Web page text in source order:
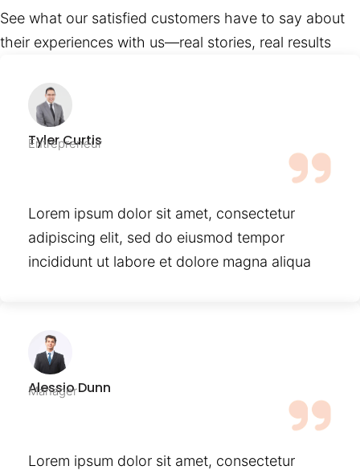
See what our satisfied customers have to say about
their experiences with us—real stories, real results
Tyler Curtis
Entrepreneur
Lorem ipsum dolor sit amet, consectetur
adipiscing elit, sed do eiusmod tempor
incididunt ut labore et dolore magna aliqua
Alessio Dunn
Manager
Lorem ipsum dolor sit amet, consectetur